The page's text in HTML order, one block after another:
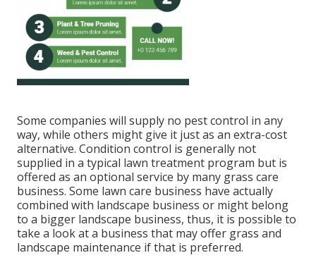
Some companies will supply no pest control in any
way, while others might give it just as an extra-cost
alternative. Condition control is generally not
supplied in a typical lawn treatment program but is
offered as an optional service by many grass care
business. Some lawn care business have actually
combined with landscape business or might belong
to a bigger landscape business, thus, it is possible to
take a look at a business that may offer grass and
landscape maintenance if that is preferred.